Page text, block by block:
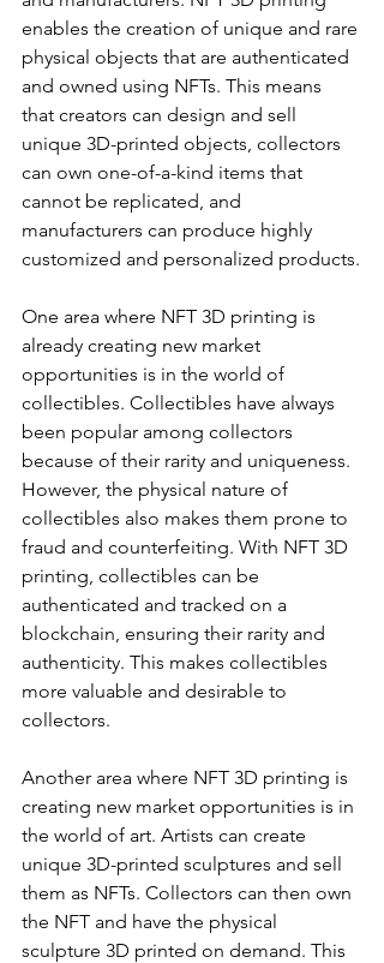
enables the creation of unique and rare
physical objects that are authenticated
and owned using NFTs. This means
that creators can design and sell
unique 3D-printed objects, collectors
can own one-of-a-kind items that
cannot be replicated, and
manufacturers can produce highly
customized and personalized products.
One area where NFT 3D printing is
already creating new market
opportunities is in the world of
collectibles. Collectibles have always
been popular among collectors
because of their rarity and uniqueness.
However, the physical nature of
collectibles also makes them prone to
fraud and counterfeiting. With NFT 3D
printing, collectibles can be
authenticated and tracked on a
blockchain, ensuring their rarity and
authenticity. This makes collectibles
more valuable and desirable to
collectors.
Another area where NFT 3D printing is
creating new market opportunities is in
the world of art. Artists can create
unique 3D-printed sculptures and sell
them as NFTs. Collectors can then own
the NFT and have the physical
sculpture 3D printed on demand. This